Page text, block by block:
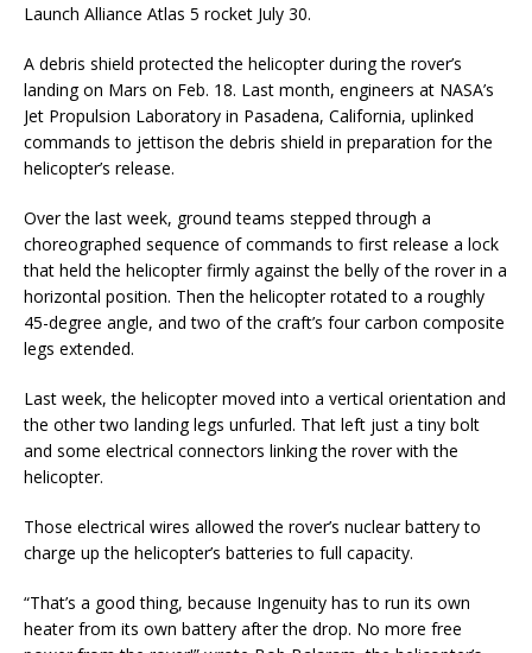
Launch Alliance Atlas 5 rocket July 30.
A debris shield protected the helicopter during the rover’s
landing on Mars on Feb. 18. Last month, engineers at NASA’s
Jet Propulsion Laboratory in Pasadena, California, uplinked
commands to jettison the debris shield in preparation for the
helicopter’s release.
Over the last week, ground teams stepped through a
choreographed sequence of commands to first release a lock
that held the helicopter firmly against the belly of the rover in a
horizontal position. Then the helicopter rotated to a roughly
45-degree angle, and two of the craft’s four carbon composite
legs extended.
Last week, the helicopter moved into a vertical orientation and
the other two landing legs unfurled. That left just a tiny bolt
and some electrical connectors linking the rover with the
helicopter.
Those electrical wires allowed the rover’s nuclear battery to
charge up the helicopter’s batteries to full capacity.
“That’s a good thing, because Ingenuity has to run its own
heater from its own battery after the drop. No more free